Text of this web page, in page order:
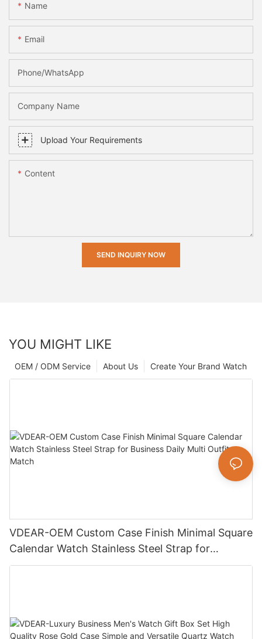
Name
Email
Phone/whatsApp
Company Name
Upload Your Requirements
Content
SEND INQUIRY NOW
YOU MIGHT LIKE
Create Your Brand Watch
About Us
OEM / ODM Service
VDEAR-OEM Custom Case Finish Minimal Square
Calendar Watch Stainless Steel Strap for
Business Daily Multi Outfit Match